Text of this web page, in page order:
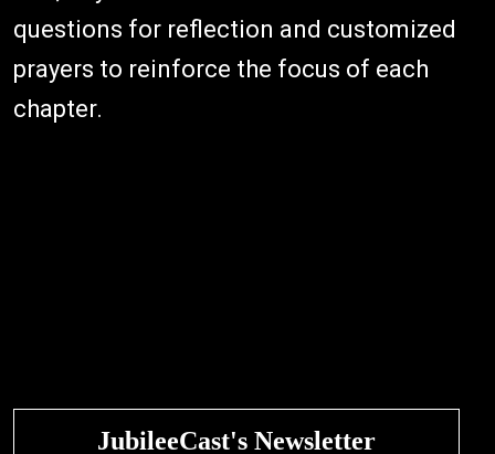
questions for reflection and customized
prayers to reinforce the focus of each
chapter.